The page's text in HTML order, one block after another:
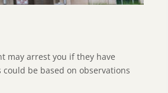
may arrest you if they have
be based on observations